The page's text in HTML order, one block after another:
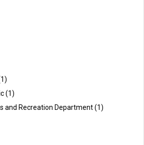
(1)
and Recreation Department(1)